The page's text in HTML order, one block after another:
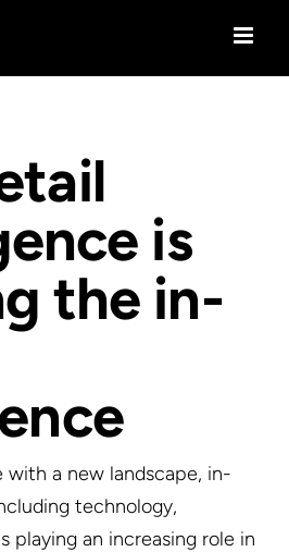
is
the in-
with a new landscape, in-
technology,
playing an increasing role in